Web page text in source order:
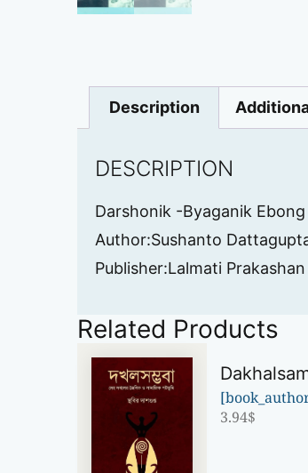
Description
DESCRIPTION
Darshonik -Byaganik
Author:Sushanto
Publisher:Lalmati Prakashan
Related Products
3.94$